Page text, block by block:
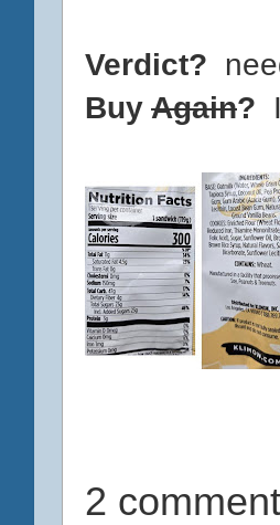
Verdict?
Buy Again?
2